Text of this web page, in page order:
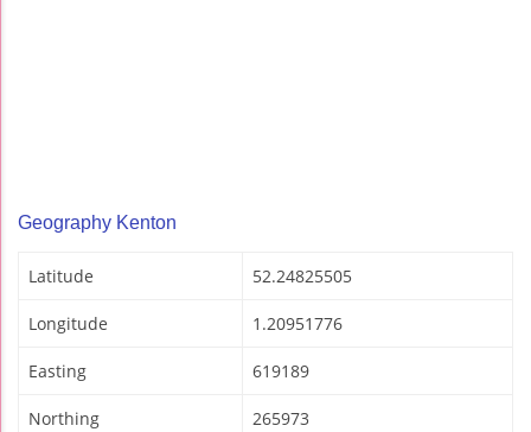
Geography Kenton
Latitude 52.24825505
Longitude 1.20951776
Easting 619189
Northing 265973